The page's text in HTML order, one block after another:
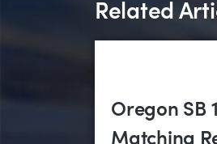
Related
Oregon SB
Matching